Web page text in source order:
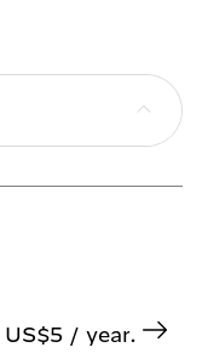
/ year.